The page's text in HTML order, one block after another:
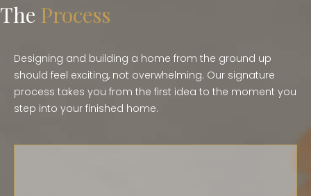
The Process
Designing and building a home from the ground up
should feel exciting, not overwhelming. Our signature
process takes you from the first idea to the moment you
step into your finished home.